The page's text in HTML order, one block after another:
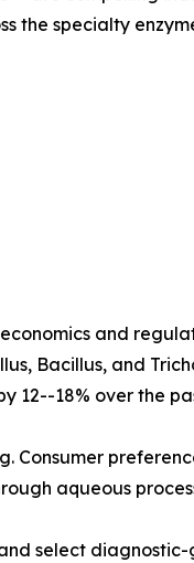
the specialty
and
Bacillus, and
12--18% over the
Consumer
aqueous
select